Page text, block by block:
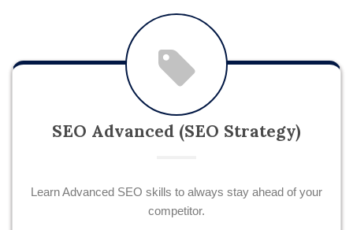
SEO Advanced (SEO Strategy)
Learn Advanced SEO skills to always stay ahead of your
competitor.